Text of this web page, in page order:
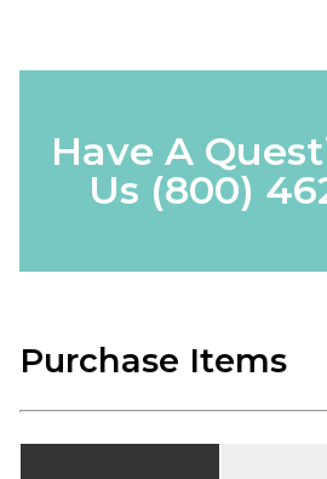
Have A
Us (800)
Purchase Items